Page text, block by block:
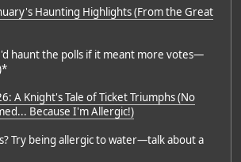
Haunting Highlights (From the Great
haunt the polls if it meant more votes—
A Knight's Tale of Ticket Triumphs (No
Because I'm Allergic!)
Try being allergic to water—talk about a